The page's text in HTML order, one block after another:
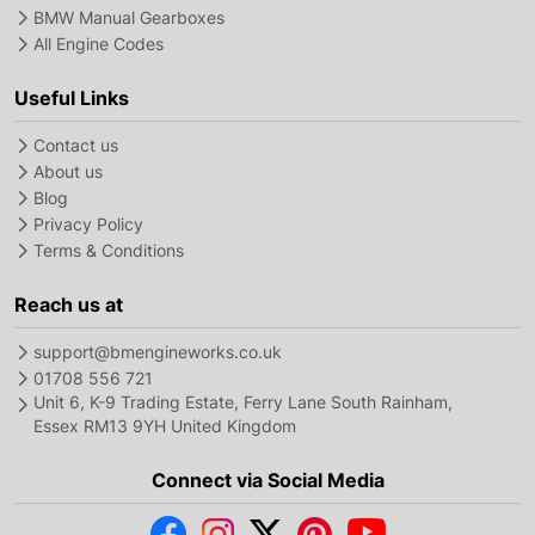
BMW Manual Gearboxes
All Engine Codes
Useful Links
Contact us
About us
Blog
Privacy Policy
Terms & Conditions
Reach us at
support@bmengineworks.co.uk
01708 556 721
Unit 6, K-9 Trading Estate, Ferry Lane South Rainham,
Essex RM13 9YH United Kingdom
Connect via Social Media